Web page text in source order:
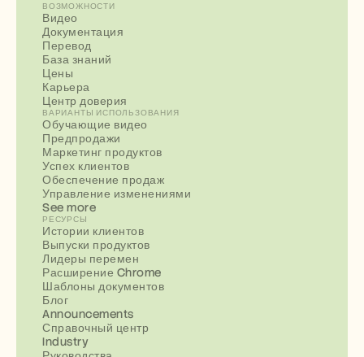
ВОЗМОЖНОСТИ
Видео
Документация
Перевод
База знаний
Цены
Карьера
Центр доверия
ВАРИАНТЫ ИСПОЛЬЗОВАНИЯ
Обучающие видео
Предпродажи
Маркетинг продуктов
Успех клиентов
Обеспечение продаж
Управление изменениями
See more
РЕСУРСЫ
Истории клиентов
Выпуски продуктов
Лидеры перемен
Расширение Chrome
Шаблоны документов
Блог
Announcements
Справочный центр
Industry